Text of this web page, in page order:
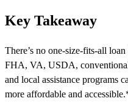
Key Takeaway
There’s no one-size-fits-all
FHA, VA, USDA,
and local assistance programs
more affordable and